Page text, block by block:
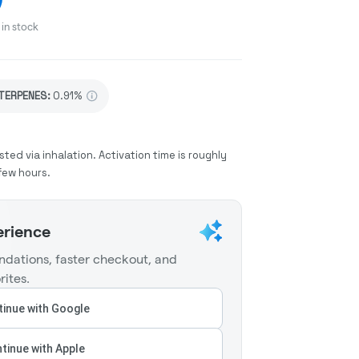
stock
0.91%
via inhalation. Activation time is roughly
hours.
faster checkout, and
with Google
with Apple